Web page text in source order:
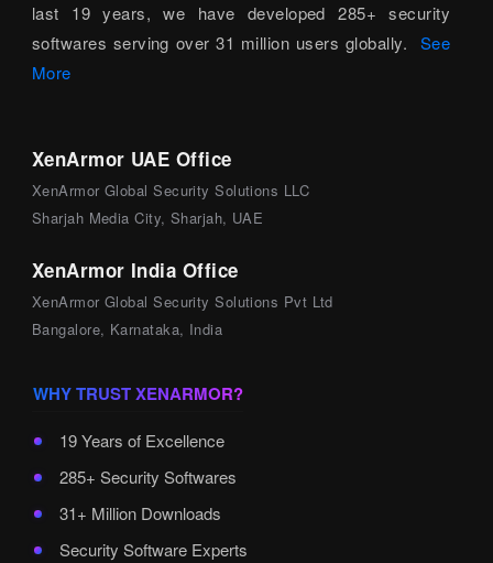
last 19 years, we have developed 285+ security
softwares serving over 31 million users globally. See
More
XenArmor UAE Office
XenArmor Global Security Solutions LLC
Sharjah Media City, Sharjah, UAE
XenArmor India Office
XenArmor Global Security Solutions Pvt Ltd
Bangalore, Karnataka, India
WHY TRUST XENARMOR?
19 Years of Excellence
285+ Security Softwares
31+ Million Downloads
Security Software Experts